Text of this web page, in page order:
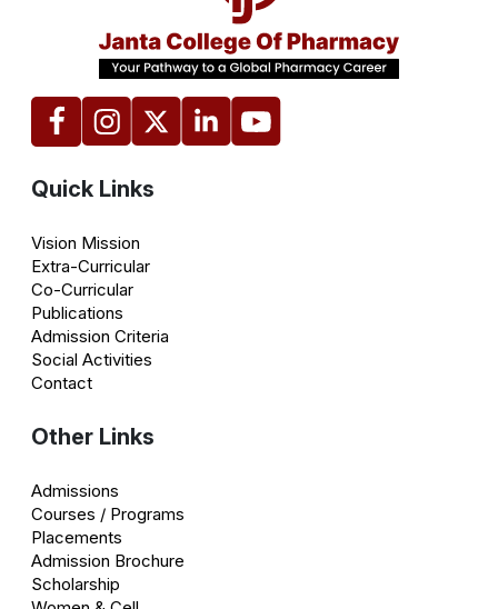
Quick Links
Vision Mission
Extra-Curricular
Co-Curricular
Publications
Admission Criteria
Social Activities
Contact
Other Links
Admissions
Courses / Programs
Placements
Admission Brochure
Scholarship